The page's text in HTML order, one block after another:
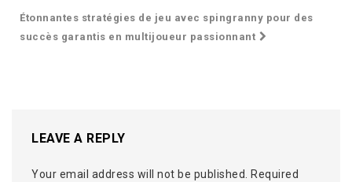
Étonnantes stratégies de jeu avec spingranny pour des
succès garantis en multijoueur passionnant
LEAVE A REPLY
Your email address will not be published.
Required